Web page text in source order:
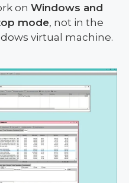
on Windows and
mode, not in the
virtual machine.